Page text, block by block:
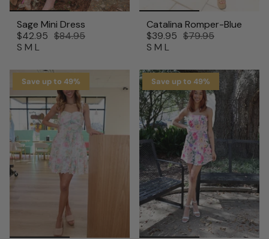
Sage Mini Dress
$42.95 $84.95
S M L
Catalina Romper-Blue
$39.95 $79.95
S M L
Save up to 49% Save up to 49%